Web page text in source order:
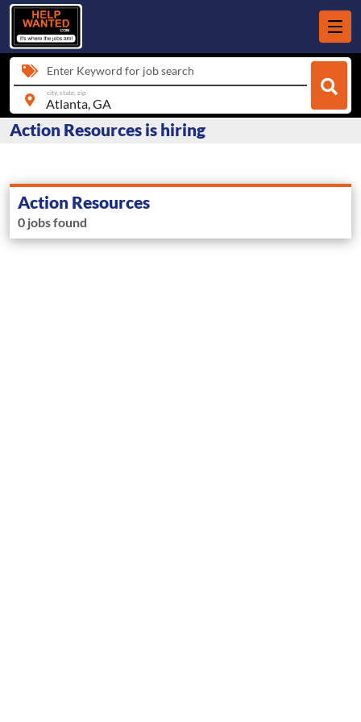
Enter Keyword for job search
city, state, zip
Action Resources is hiring
Action Resources
0 jobs found